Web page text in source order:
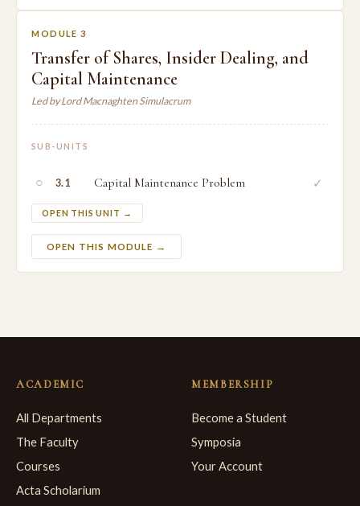
MODULE 3
Transfer of Shares, Insider Dealing, and
Capital Maintenance
Led by Lord Macnaghten Simulacrum
SUB-UNITS
○ 3.1 Capital Maintenance Problem
OPEN THIS UNIT →
✓
OPEN THIS MODULE →
ACADEMIC
All Departments
The Faculty
Courses
Acta Scholarium
MEMBERSHIP
Become a Student
Symposia
Your Account